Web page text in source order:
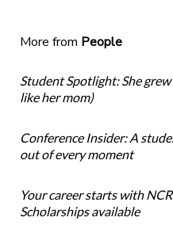
More from People
Student Spotlight: She
like her mom)
Conference Insider: A
out of every moment
Your career starts with
Scholarships available